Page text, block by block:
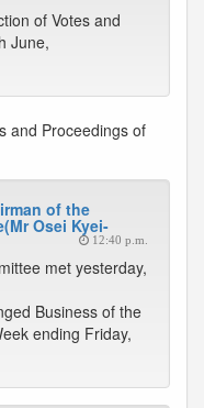
of Votes and
June,
and Proceedings of
of the
Osei Kyei-
12:40 p.m.
met yesterday,
Business of the
ending Friday,